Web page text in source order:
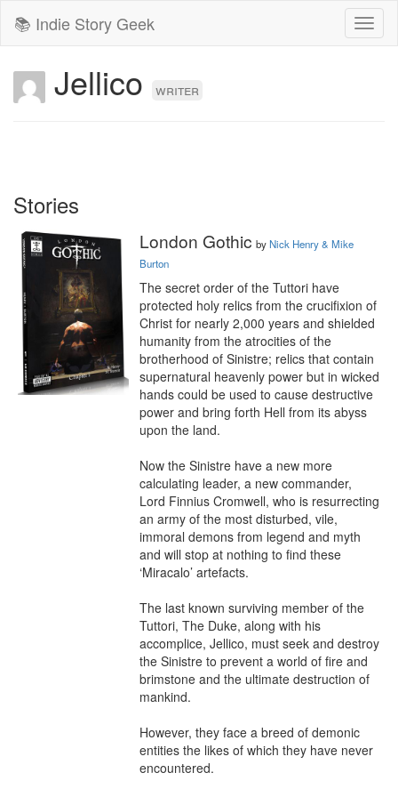
📚 Indie Story Geek
Jellico writer
Stories
London Gothic byNick Henry & Mike
Burton
The secret order of the Tuttori have
protected holy relics from the crucifixion of
Christ for nearly 2,000 years and shielded
humanity from the atrocities of the
brotherhood of Sinistre; relics that contain
supernatural heavenly power but in wicked
hands could be used to cause destructive
power and bring forth Hell from its abyss
upon the land.
Now the Sinistre have a new more
calculating leader, a new commander,
Lord Finnius Cromwell, who is resurrecting
an army of the most disturbed, vile,
immoral demons from legend and myth
and will stop at nothing to find these
‘Miracalo’ artefacts.
The last known surviving member of the
Tuttori, The Duke, along with his
accomplice, Jellico, must seek and destroy
the Sinistre to prevent a world of fire and
brimstone and the ultimate destruction of
mankind.
However, they face a breed of demonic
entities the likes of which they have never
encountered.